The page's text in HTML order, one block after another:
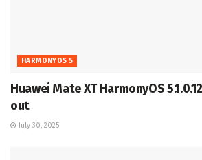
HARMONYOS 5
Huawei Mate XT HarmonyOS
out
July 30, 2025